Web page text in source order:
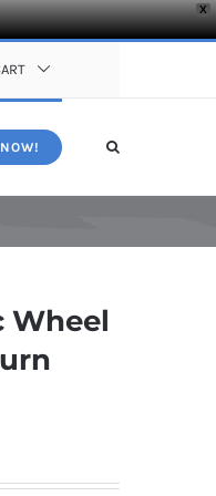
X
Wheel